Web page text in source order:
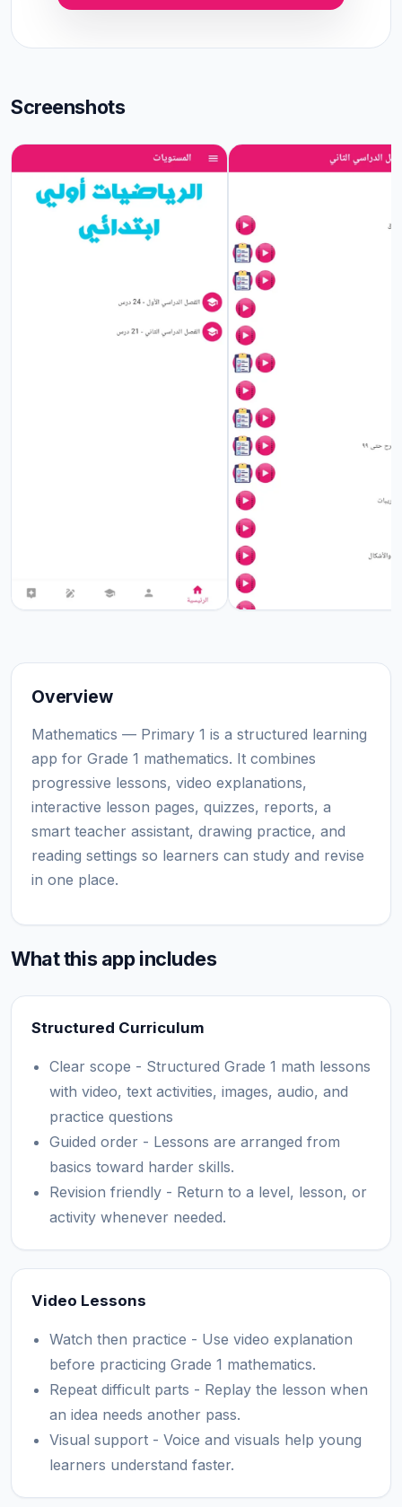
Screenshots
Overview
Mathematics — Primary 1 is a structured learning
app for Grade 1 mathematics. It combines
progressive lessons, video explanations,
interactive lesson pages, quizzes, reports, a
smart teacher assistant, drawing practice, and
reading settings so learners can study and revise
in one place.
What this app includes
Structured Curriculum
Clear scope - Structured Grade 1 math lessons
with video, text activities, images, audio, and
practice questions
Guided order - Lessons are arranged from
basics toward harder skills.
Revision friendly - Return to a level, lesson, or
activity whenever needed.
Video Lessons
Watch then practice - Use video explanation
before practicing Grade 1 mathematics.
Repeat difficult parts - Replay the lesson when
an idea needs another pass.
Visual support - Voice and visuals help young
learners understand faster.